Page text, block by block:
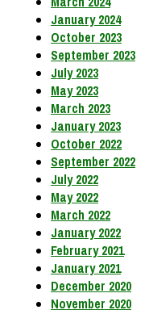
January 2024
October 2023
September 2023
July 2023
May 2023
March 2023
January 2023
October 2022
September 2022
July 2022
May 2022
March 2022
January 2022
February 2021
January 2021
December 2020
November 2020